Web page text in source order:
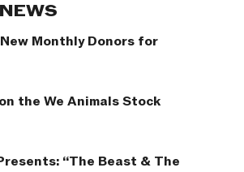
Monthly Donors for
the We Animals Stock
“The Beast & The